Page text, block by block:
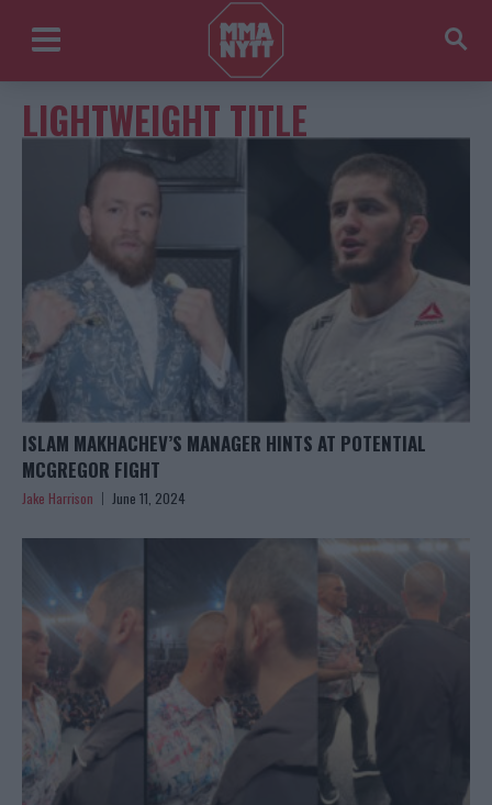
LIGHTWEIGHT TITLE
ISLAM MAKHACHEV’S MANAGER HINTS AT POTENTIAL
MCGREGOR FIGHT
Jake Harrison June 11, 2024